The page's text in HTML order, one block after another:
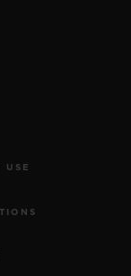
USE